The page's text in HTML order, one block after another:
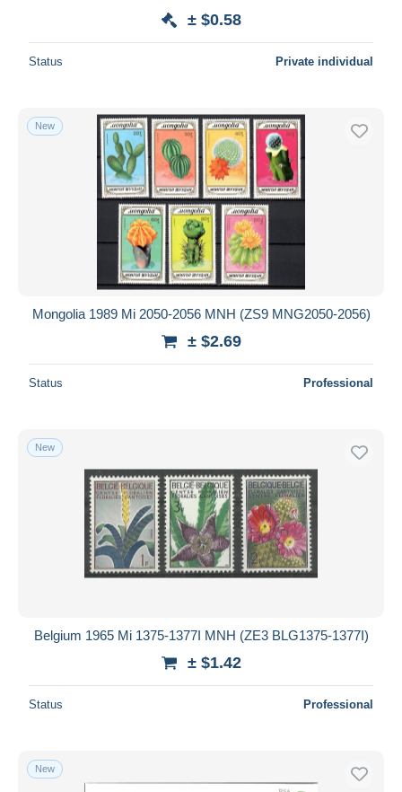
± $0.58
Status Private individual
New
Mongolia 1989 Mi 2050-2056 MNH (ZS9 MNG2050-2056)
± $2.69
Status Professional
New
Belgium 1965 Mi 1375-1377I MNH (ZE3 BLG1375-1377I)
± $1.42
Status Professional
New